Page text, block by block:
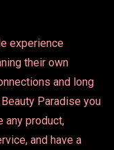
experience
their own
and long
Paradise you
any product,
and have a